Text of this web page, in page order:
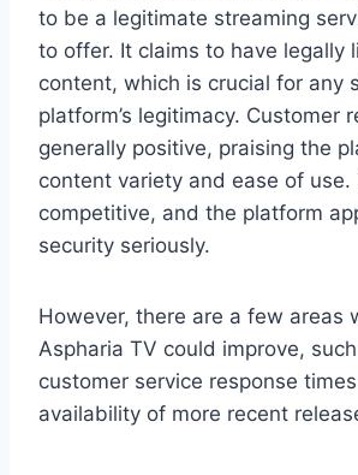
to be a legitimate streaming
to offer. It claims to have legally
content, which is crucial for any
platform’s legitimacy. Customer
generally positive, praising the
content variety and ease of use.
competitive, and the platform
security seriously.
However, there are a few areas
Aspharia TV could improve,
customer service response
availability of more recent